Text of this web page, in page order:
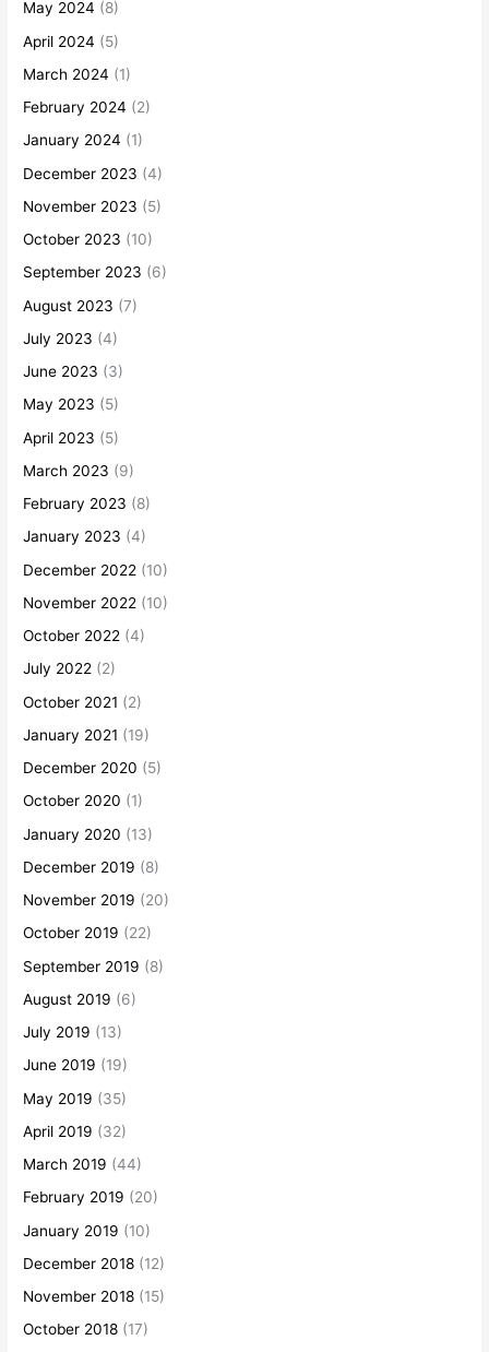
May 2024 (8)
April 2024 (5)
March 2024 (1)
February 2024 (2)
January 2024 (1)
December 2023 (4)
November 2023 (5)
October 2023 (10)
September 2023 (6)
August 2023 (7)
July 2023 (4)
June 2023 (3)
May 2023 (5)
April 2023 (5)
March 2023 (9)
February 2023 (8)
January 2023 (4)
December 2022 (10)
November 2022 (10)
October 2022 (4)
July 2022 (2)
October 2021 (2)
January 2021 (19)
December 2020 (5)
October 2020 (1)
January 2020 (13)
December 2019 (8)
November 2019 (20)
October 2019 (22)
September 2019 (8)
August 2019 (6)
July 2019 (13)
June 2019 (19)
May 2019 (35)
April 2019 (32)
March 2019 (44)
February 2019 (20)
January 2019 (10)
December 2018 (12)
November 2018 (15)
October 2018 (17)